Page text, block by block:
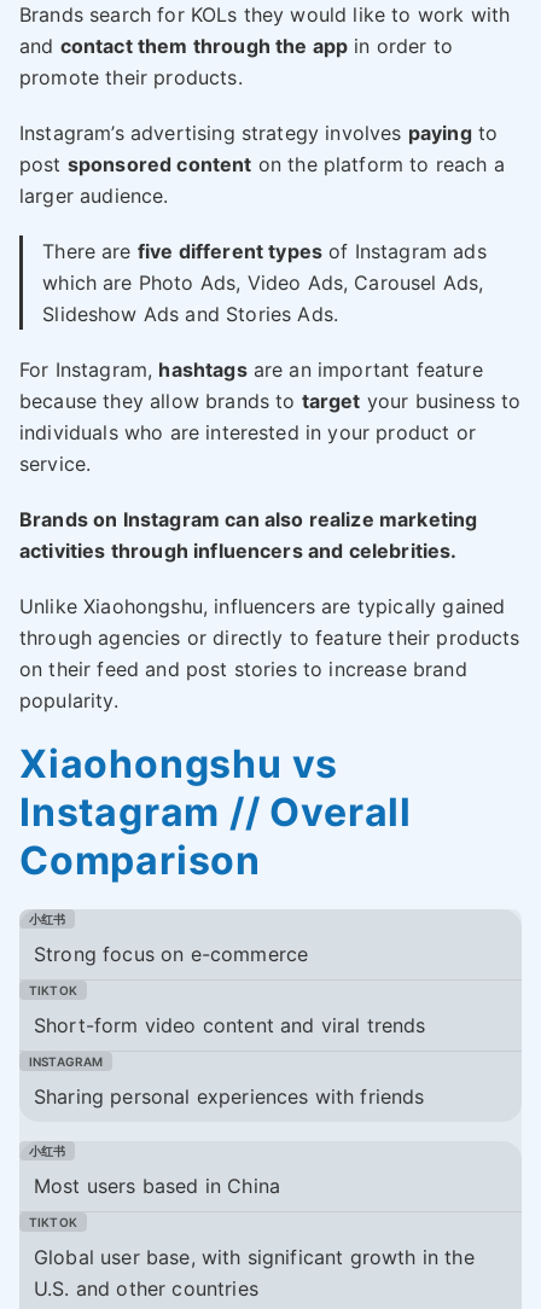
Brands search for KOLs they would like to work with
and contact them through the app in order to
promote their products.
Instagram’s advertising strategy involves payingto
post sponsored content on the platform to reach a
larger audience.
There are five different types of Instagram ads
which are Photo Ads, Video Ads, Carousel Ads,
Slideshow Ads and Stories Ads.
For Instagram, hashtagsare an important feature
because they allow brands to target your business to
individuals who are interested in your product or
service.
Brands on Instagram can also realize marketing
activities through influencers and celebrities.
Unlike Xiaohongshu, influencers are typically gained
through agencies or directly to feature their products
on their feed and post stories to increase brand
popularity.
Xiaohongshu vs
Instagram // Overall
Comparison
Strong focus on e-commerce
Short-form video content and viral trends
Sharing personal experiences with friends
Most users based in China
Global user base, with significant growth in the
U.S. and other countries